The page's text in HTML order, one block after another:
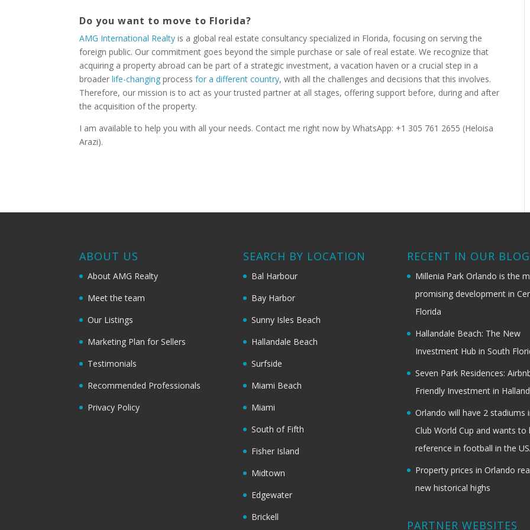
Do you want to move to Florida?
AMG International Realtyis a global real estate consultancy specialized in Florida, focusing on serving the
foreign public. Our commitment goes beyond the simple purchase or sale of real estate. We recognize that
acquiring a property abroad can be part of a strategic investment, a vacation haven or a crucial step in a
broaderlife-changingprocessfor a different country, with all the challenges and decisions that this involves.
Therefore, our mission is to act as your trusted partner at all stages, offering support before, during and after
the acquisition of the property.
I am available to help you with all your needs. Contact me right now by WhatsApp: +1 305 761 2655 (Heloisa
Arazi).
ABOUT US
About AMG Realty
Meet the team
Our Listings
Marketing Plan for Sellers
Testimonials
Recommended Professionals
Privacy Policy
SEARCH BY LOCATION
Bal Harbour
Bay Harbor
Sunny Isles Beach
Hallandale Beach
Surfside
Miami Beach
Miami
South of Fifth
Fisher Island
Midtown
Edgewater
Brickell
RECENT IN OUR BLOG
Millenia Park Orlando is the
promising development in
Florida
Hallandale Beach: The New
Investment Hub in South
Seven Park Residences:
Friendly Investment in
Orlando will have 2 stadiums
Club World Cup and wants to
reference in football in the
Property prices in Orlando
new historical highs
PARTNER WEBSITES